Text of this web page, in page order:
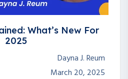
What’s New For
2025
Dayna J. Reum
March 20, 2025